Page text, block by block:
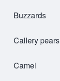
Buzzards
Callery pears
Camel